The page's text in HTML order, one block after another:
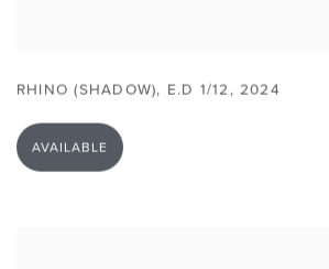
RHINO (SHADOW), E.D 1/12 , 2024
AVAILABLE